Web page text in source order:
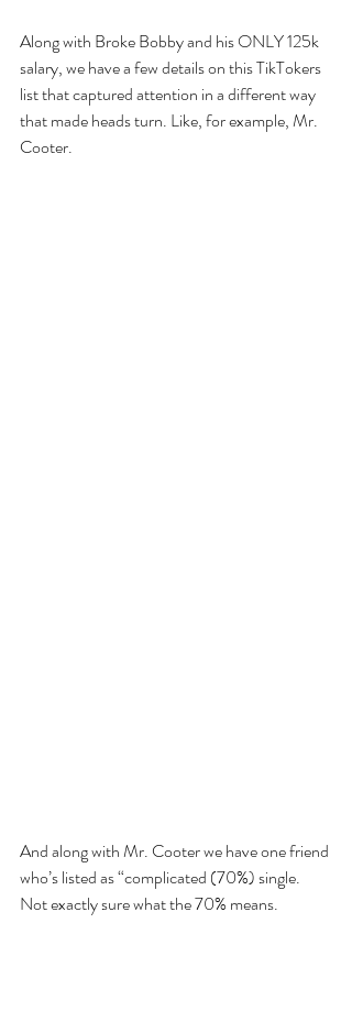
Along with Broke Bobby and his ONLY 125k
salary, we have a few details on this TikTokers
list that captured attention in a different way
that made heads turn. Like, for example, Mr.
Cooter.
And along with Mr. Cooter we have one friend
who’s listed as “complicated (70%) single.
Not exactly sure what the 70% means.